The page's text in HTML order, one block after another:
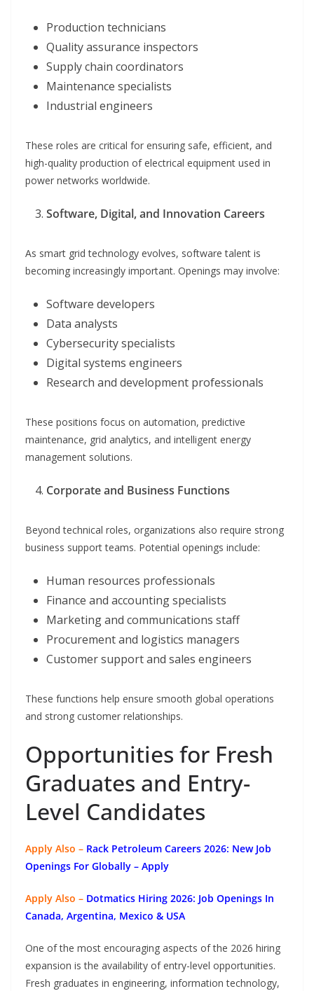
Production technicians
Quality assurance inspectors
Supply chain coordinators
Maintenance specialists
Industrial engineers
These roles are critical for ensuring safe, efficient, and
high-quality production of electrical equipment used in
power networks worldwide.
Software, Digital, and Innovation Careers
As smart grid technology evolves, software talent is
becoming increasingly important. Openings may involve:
Software developers
Data analysts
Cybersecurity specialists
Digital systems engineers
Research and development professionals
These positions focus on automation, predictive
maintenance, grid analytics, and intelligent energy
management solutions.
Corporate and Business Functions
Beyond technical roles, organizations also require strong
business support teams. Potential openings include:
Human resources professionals
Finance and accounting specialists
Marketing and communications staff
Procurement and logistics managers
Customer support and sales engineers
These functions help ensure smooth global operations
and strong customer relationships.
Opportunities for Fresh
Graduates and Entry-
Level Candidates
Apply Also – Rack Petroleum Careers 2026: New Job
Openings For Globally – Apply
Apply Also – Dotmatics Hiring 2026: Job Openings In
Canada, Argentina, Mexico & USA
One of the most encouraging aspects of the 2026 hiring
expansion is the availability of entry-level opportunities.
Fresh graduates in engineering, information technology,